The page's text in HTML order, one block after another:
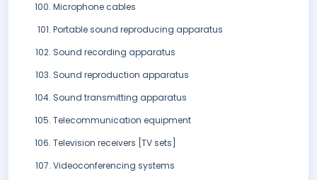
Microphone cables
Portable sound reproducing apparatus
Sound recording apparatus
Sound reproduction apparatus
Sound transmitting apparatus
Telecommunication equipment
Television receivers [TV sets]
Videoconferencing systems